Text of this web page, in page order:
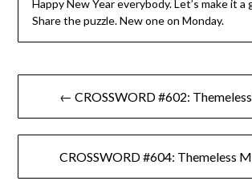
Happy New Year everybody. Let’s make it a
Share the puzzle. New one on Monday.
Post
navigation
← CROSSWORD #602:
CROSSWORD #604: Themeless